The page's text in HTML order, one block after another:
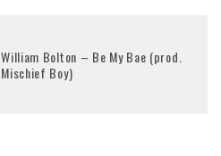
William Bolton – Be My Bae (prod.
Mischief Boy)